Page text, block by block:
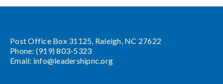
Post Office Box 31125, Raleigh, NC 27622
Phone: (919) 803-5323
Email: info@leadershipnc.org